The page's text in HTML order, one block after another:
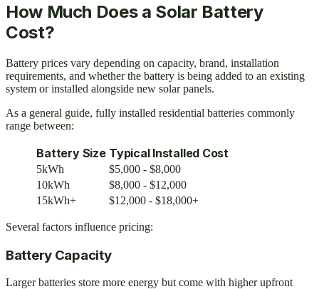
How Much Does a Solar Battery
Cost?
Battery prices vary depending on capacity, brand, installation
requirements, and whether the battery is being added to an existing
system or installed alongside new solar panels.
As a general guide, fully installed residential batteries commonly
range between:
Battery Size Typical Installed Cost
5kWh
$5,000 - $8,000
10kWh
$8,000 - $12,000
15kWh+
$12,000 - $18,000+
Several factors influence pricing:
Battery Capacity
Larger batteries store more energy but come with higher upfront